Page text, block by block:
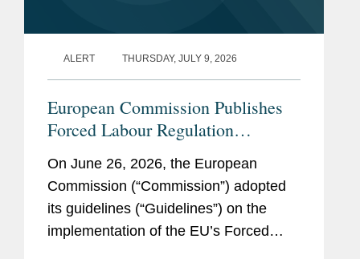
ALERT THURSDAY, JULY 9, 2026
European Commission Publishes
Forced Labour Regulation
Guidelines: Key Takeaways for
Companies
On June 26, 2026, the European
Commission (“Commission”) adopted
its guidelines (“Guidelines”) on the
implementation of the EU’s Forced